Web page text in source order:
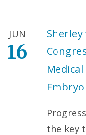
Sherley
JUN
16
the key